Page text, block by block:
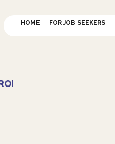
HOME FOR JOB SEEKERS